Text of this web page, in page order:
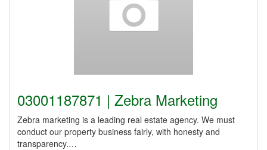
03001187871 | Zebra Marketing
Zebra marketing is a leading real estate agency. We must
conduct our property business fairly, with honesty and
transparency.…